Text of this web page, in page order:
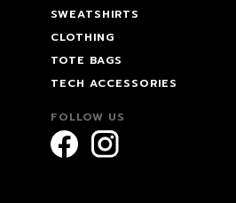
SWEATSHIRTS
CLOTHING
TOTE BAGS
TECH ACCESSORIES
FOLLOW US